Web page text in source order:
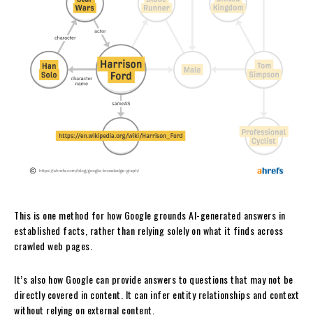
This is one method for how Google grounds AI-generated answers in
established facts, rather than relying solely on what it finds across
crawled web pages.
It’s also how Google can provide answers to questions that may not be
directly covered in content. It can infer entity relationships and context
without relying on external content.